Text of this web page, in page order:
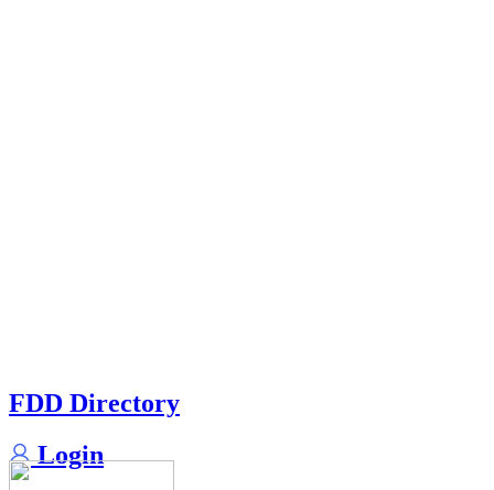
FDD Directory
Login